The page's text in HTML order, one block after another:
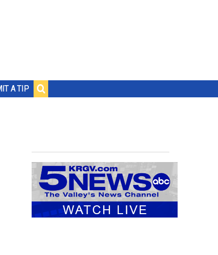
A TIP